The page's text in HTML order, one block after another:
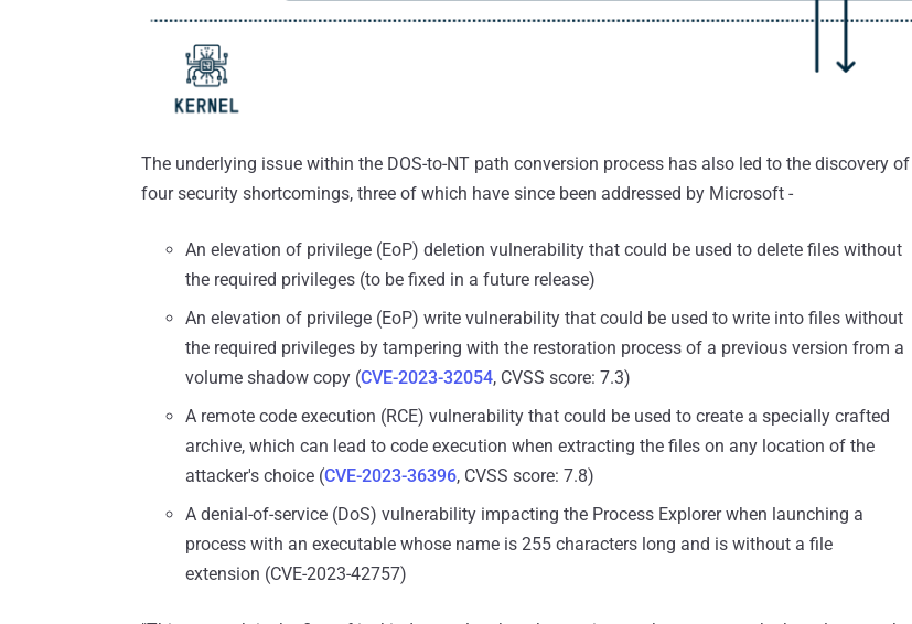
The underlying issue within the DOS-to-NT path conversion process has also led to the discovery of
four security shortcomings, three of which have since been addressed by Microsoft -
An elevation of privilege (EoP) deletion vulnerability that could be used to delete files without
the required privileges (to be fixed in a future release)
An elevation of privilege (EoP) write vulnerability that could be used to write into files without
the required privileges by tampering with the restoration process of a previous version from a
volume shadow copy (CVE-2023-32054, CVSS score: 7.3)
A remote code execution (RCE) vulnerability that could be used to create a specially crafted
archive, which can lead to code execution when extracting the files on any location of the
attacker's choice (CVE-2023-36396, CVSS score: 7.8)
A denial-of-service (DoS) vulnerability impacting the Process Explorer when launching a
process with an executable whose name is 255 characters long and is without a file
extension (CVE-2023-42757)